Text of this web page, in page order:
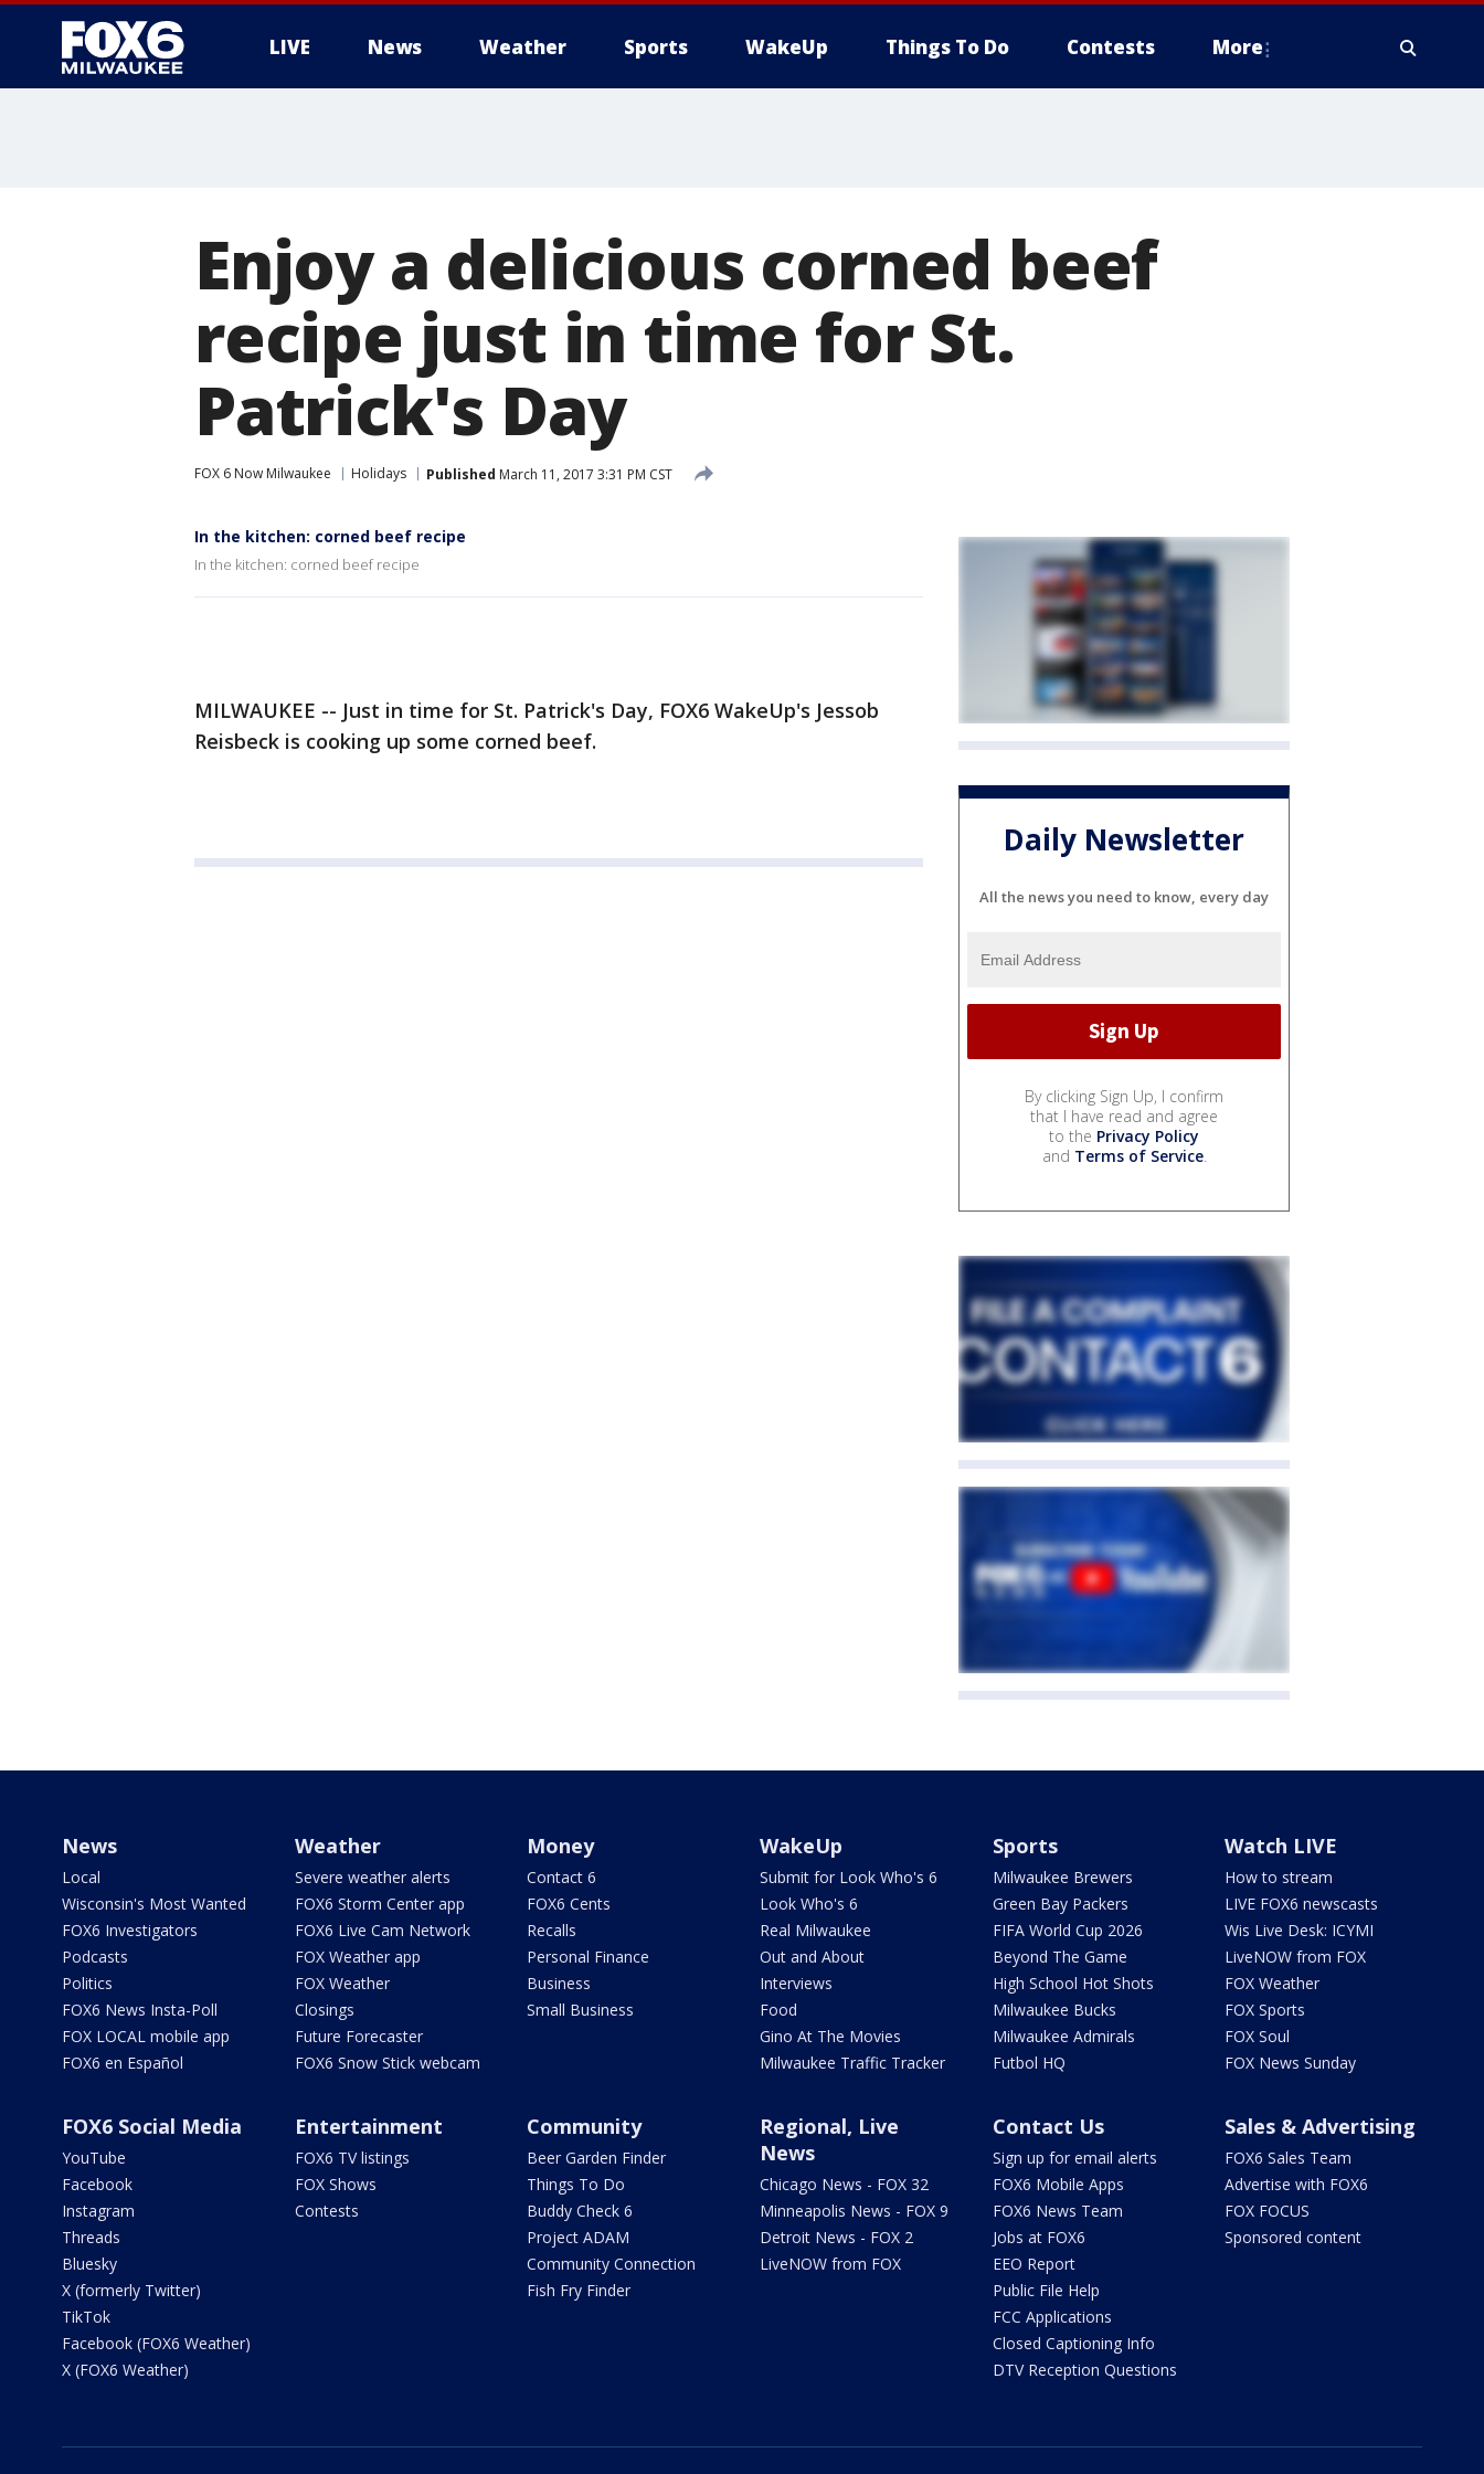
LIVE News Weather Sports WakeUp Things To Do Contests More
Enjoy a delicious corned beef
recipe just in time for St.
Patrick's Day
FOX 6 Now Milwaukee Holidays Published March 11, 2017 3:31 PM CST
In the kitchen: corned beef recipe
In the kitchen: corned beef recipe
MILWAUKEE -- Just in time for St. Patrick's Day, FOX6 WakeUp's Jessob
Reisbeck is cooking up some corned beef.
Daily Newsletter
All the news you need to know, every day
By clicking Sign Up, I confirm
that I have read and agree
to the Privacy Policy
and Terms of Service.
News
Local
Wisconsin's Most Wanted
FOX6 Investigators
Podcasts
Politics
FOX6 News Insta-Poll
FOX LOCAL mobile app
FOX6 en Español
Weather
Severe weather alerts
FOX6 Storm Center app
FOX6 Live Cam Network
FOX Weather app
FOX Weather
Closings
Future Forecaster
FOX6 Snow Stick webcam
Money
Contact 6
FOX6 Cents
Recalls
Personal Finance
Business
Small Business
WakeUp
Submit for Look Who's 6
Look Who's 6
Real Milwaukee
Out and About
Interviews
Food
Gino At The Movies
Milwaukee Traffic Tracker
Sports
Milwaukee Brewers
Green Bay Packers
FIFA World Cup 2026
Beyond The Game
High School Hot Shots
Milwaukee Bucks
Milwaukee Admirals
Futbol HQ
Watch LIVE
How to stream
LIVE FOX6 newscasts
Wis Live Desk: ICYMI
LiveNOW from FOX
FOX Weather
FOX Sports
FOX Soul
FOX News Sunday
FOX6 Social Media
YouTube
Facebook
Instagram
Threads
Bluesky
X (formerly Twitter)
TikTok
Facebook (FOX6 Weather)
X (FOX6 Weather)
Entertainment
FOX6 TV listings
FOX Shows
Contests
Community
Beer Garden Finder
Things To Do
Buddy Check 6
Project ADAM
Community Connection
Fish Fry Finder
Regional, Live
News
Chicago News - FOX 32
Minneapolis News - FOX 9
Detroit News - FOX 2
LiveNOW from FOX
Contact Us
Sign up for email alerts
FOX6 Mobile Apps
FOX6 News Team
Jobs at FOX6
EEO Report
Public File Help
FCC Applications
Closed Captioning Info
DTV Reception Questions
Sales & Advertising
FOX6 Sales Team
Advertise with FOX6
FOX FOCUS
Sponsored content